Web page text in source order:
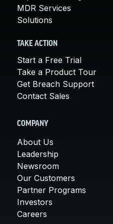
MDR Services
Solutions
TAKE ACTION
Start a Free Trial
Take a Product Tour
Get Breach Support
Contact Sales
COMPANY
About Us
Leadership
Newsroom
Our Customers
Partner Programs
Investors
Careers